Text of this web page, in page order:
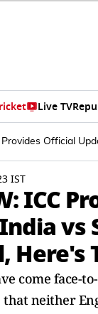
Live TV
Provides Official
IST
ICC
come face-
neither